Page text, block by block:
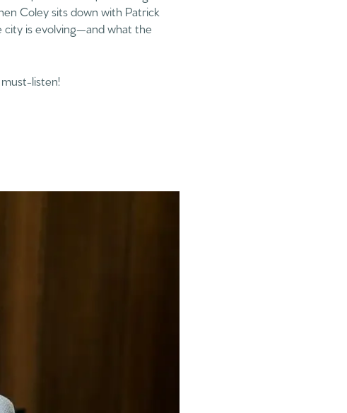
Coley sits down with Patrick
city is evolving—and what the
listen!